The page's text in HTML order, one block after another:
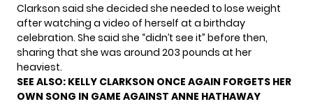
Clarkson said she decided she needed to lose weight
after watching a video of herself at a birthday
celebration. She said she “didn’t see it” before then,
sharing that she was around 203 pounds at her
heaviest.
SEE ALSO: KELLY CLARKSON ONCE AGAIN FORGETS HER
OWN SONG IN GAME AGAINST ANNE HATHAWAY